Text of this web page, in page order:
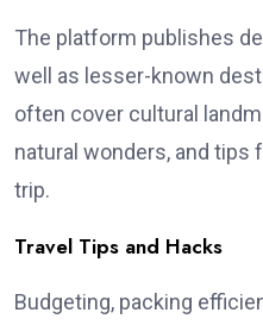
The platform publishes
well as lesser-known
often cover cultural
natural wonders, and tips
trip.
Travel Tips and Hacks
Budgeting, packing